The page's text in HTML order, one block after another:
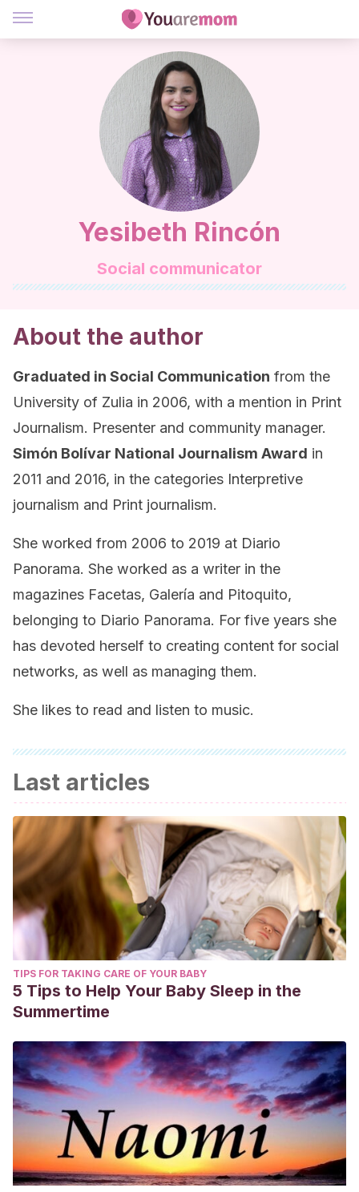
Yesibeth Rincón
Social communicator
About the author
Graduated in Social Communication from the
University of Zulia in 2006, with a mention in Print
Journalism. Presenter and community manager.
Simón Bolívar National Journalism Award in
2011 and 2016, in the categories Interpretive
journalism and Print journalism.
She worked from 2006 to 2019 at Diario
Panorama. She worked as a writer in the
magazines Facetas, Galería and Pitoquito,
belonging to Diario Panorama. For five years she
has devoted herself to creating content for social
networks, as well as managing them.
She likes to read and listen to music.
Last articles
TIPS FOR TAKING CARE OF YOUR BABY
5 Tips to Help Your Baby Sleep in the
Summertime